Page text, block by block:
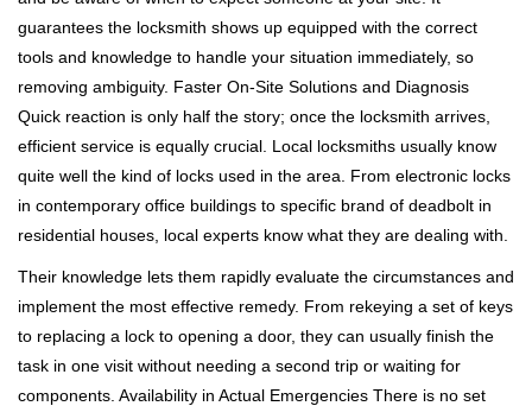
guarantees the locksmith shows up equipped with the correct
tools and knowledge to handle your situation immediately, so
removing ambiguity. Faster On-Site Solutions and Diagnosis
Quick reaction is only half the story; once the locksmith arrives,
efficient service is equally crucial. Local locksmiths usually know
quite well the kind of locks used in the area. From electronic locks
in contemporary office buildings to specific brand of deadbolt in
residential houses, local experts know what they are dealing with.
Their knowledge lets them rapidly evaluate the circumstances and
implement the most effective remedy. From rekeying a set of keys
to replacing a lock to opening a door, they can usually finish the
task in one visit without needing a second trip or waiting for
components. Availability in Actual Emergencies There is no set